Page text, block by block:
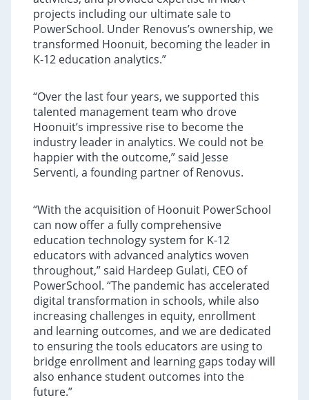
projects including our ultimate sale to
PowerSchool. Under Renovus’s ownership, we
transformed Hoonuit, becoming the leader in
K-12 education analytics.”
“Over the last four years, we supported this
talented management team who drove
Hoonuit’s impressive rise to become the
industry leader in analytics. We could not be
happier with the outcome,” said Jesse
Serventi, a founding partner of Renovus.
“With the acquisition of Hoonuit PowerSchool
can now offer a fully comprehensive
education technology system for K-12
educators with advanced analytics woven
throughout,” said Hardeep Gulati, CEO of
PowerSchool. “The pandemic has accelerated
digital transformation in schools, while also
increasing challenges in equity, enrollment
and learning outcomes, and we are dedicated
to ensuring the tools educators are using to
bridge enrollment and learning gaps today will
also enhance student outcomes into the
future.”